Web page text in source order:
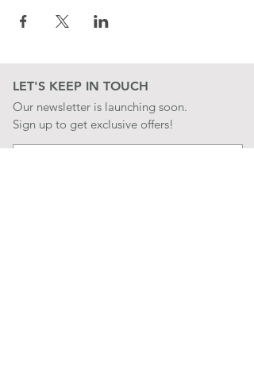
LET'S KEEP IN TOUCH
Our newsletter is launching soon.
Sign up to get exclusive offers!